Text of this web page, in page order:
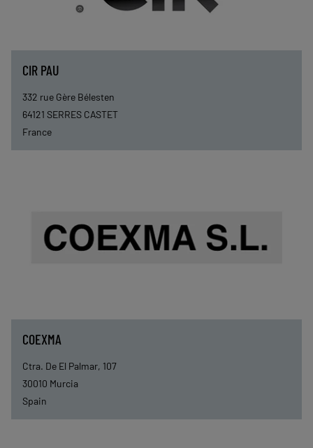
CIR PAU
332 rue Gère Bélesten
64121 SERRES CASTET
France
COEXMA
Ctra. De El Palmar, 107
30010 Murcia
Spain